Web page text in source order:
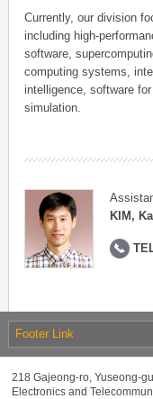
Currently, our division
including high-
software,
computing systems,
intelligence, software
simulation.
KIM,
Footer Link
218 Gajeong-ro, Yuseong-
Electronics and